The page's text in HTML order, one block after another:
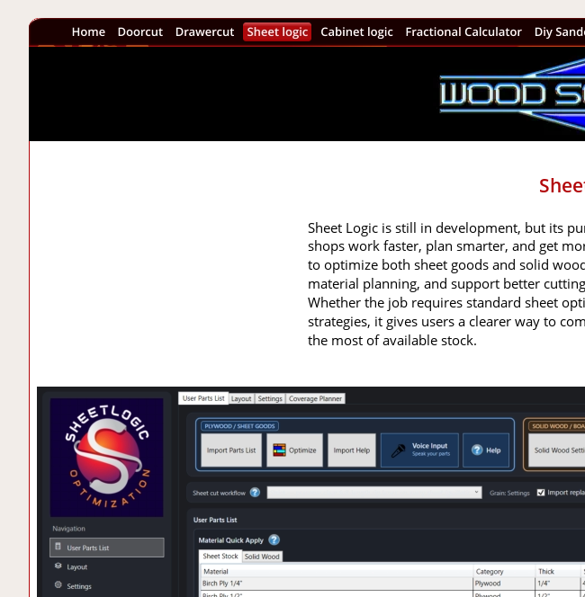
Sheet Logic is still in development, but its
shops work faster, plan smarter, and get
to optimize both sheet goods and solid
material planning, and support better
Whether the job requires standard sheet
strategies, it gives users a clearer way to
the most of available stock.